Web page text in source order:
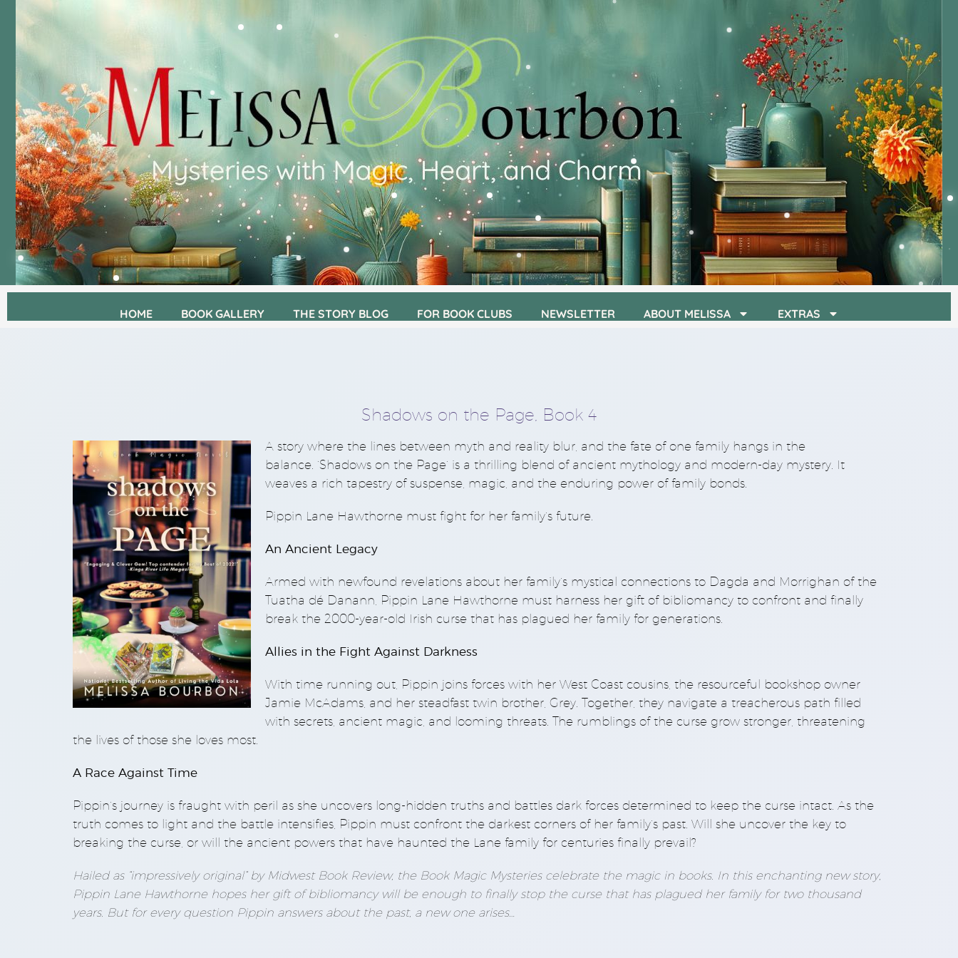
HOME BOOK GALLERY THE STORY BLOG FOR BOOK CLUBS NEWSLETTER ABOUT MELISSA EXTRAS
Shadows on the Page, Book 4
A story where the lines between myth and reality blur, and the fate of one family hangs in the
balance. ‘Shadows on the Page’ is a thrilling blend of ancient mythology and modern-day mystery. It
weaves a rich tapestry of suspense, magic, and the enduring power of family bonds.
Pippin Lane Hawthorne must fight for her family’s future.
An Ancient Legacy
Armed with newfound revelations about her family’s mystical connections to Dagda and Morrighan of the
Tuatha dé Danann, Pippin Lane Hawthorne must harness her gift of bibliomancy to confront and finally
break the 2000-year-old Irish curse that has plagued her family for generations.
Allies in the Fight Against Darkness
With time running out, Pippin joins forces with her West Coast cousins, the resourceful bookshop owner
Jamie McAdams, and her steadfast twin brother, Grey. Together, they navigate a treacherous path filled
with secrets, ancient magic, and looming threats. The rumblings of the curse grow stronger, threatening
the lives of those she loves most.
A Race Against Time
Pippin’s journey is fraught with peril as she uncovers long-hidden truths and battles dark forces determined to keep the curse intact. As the
truth comes to light and the battle intensifies, Pippin must confront the darkest corners of her family’s past. Will she uncover the key to
breaking the curse, or will the ancient powers that have haunted the Lane family for centuries finally prevail?
Hailed as “impressively original” by Midwest Book Review, the Book Magic Mysteries celebrate the magic in books. In this enchanting new story,
Pippin Lane Hawthorne hopes her gift of bibliomancy will be enough to finally stop the curse that has plagued her family for two thousand
years. But for every question Pippin answers about the past, a new one arises…